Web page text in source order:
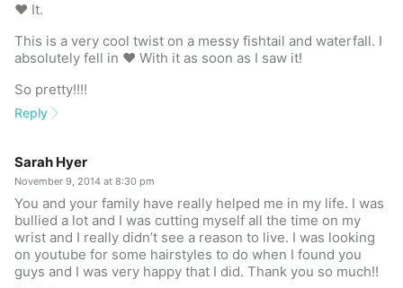
❤️ It.
This is a very cool twist on a messy fishtail and waterfall. I
absolutely fell in ❤️ With it as soon as I saw it!
So pretty!!!!
Reply
Sarah Hyer
November 9, 2014 at 8:30 pm
You and your family have really helped me in my life. I was
bullied a lot and I was cutting myself all the time on my
wrist and I really didn’t see a reason to live. I was looking
on youtube for some hairstyles to do when I found you
guys and I was very happy that I did. Thank you so much!!